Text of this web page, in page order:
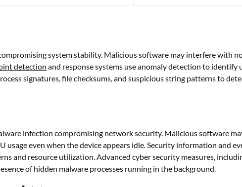
system stability. Malicious software may interfere with
detection and response systems use anomaly detection to identify
signatures, file checksums, and suspicious string patterns to
infection compromising network security. Malicious software
usage even when the device appears idle. Security information and
and resource utilization. Advanced cyber security measures,
of hidden malware processes running in the background.